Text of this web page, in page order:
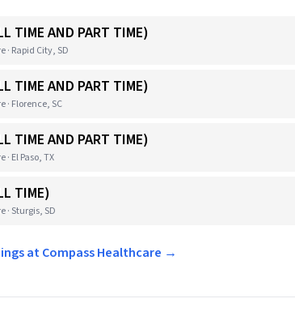
TIME AND PART TIME)
· Rapid City, SD
TIME AND PART TIME)
· Florence, SC
TIME AND PART TIME)
El Paso, TX
TIME)
· Sturgis, SD
at Compass Healthcare →